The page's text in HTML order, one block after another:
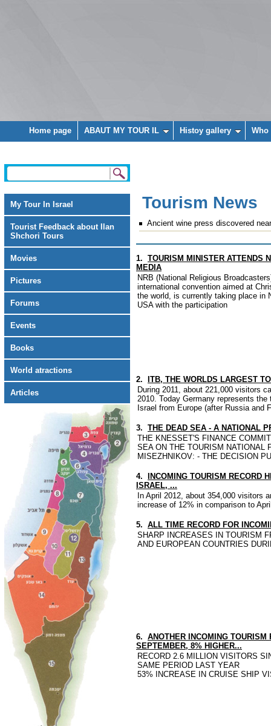
Home page ABAUT MY TOUR IL Histoy gallery
My Tour In Israel
Tourist Feedback about Ilan
Shchori Tours
Movies
Pictures
Forums
Events
Books
World atractions
Articles
Tourism News
Ancient wine press discovered
1. TOURISM MINISTER ATTENDS
MEDIA
NRB (National Religious
international convention aimed at
the world, is currently taking place in
USA with the participation
2.
ITB, THE WORLDS LARGEST
During 2011, about 221,000 visitors
2010. Today Germany represents
Israel from Europe (after Russia and
3. THE DEAD SEA - A NATIONAL
THE KNESSET'S FINANCE
SEA ON THE TOURISM NATIONAL
MISEZHNIKOV: - THE DECISION
4.
INCOMING TOURISM RECORD
ISRAEL, ...
In April 2012, about 354,000 visitors
increase of 12% in comparison to
5. ALL TIME RECORD FOR
SHARP INCREASES IN TOURISM
AND EUROPEAN COUNTRIES
6. ANOTHER INCOMING
SEPTEMBER, 8% HIGHER...
RECORD 2.6 MILLION VISITORS
SAME PERIOD LAST YEAR
53% INCREASE IN CRUISE SHIP